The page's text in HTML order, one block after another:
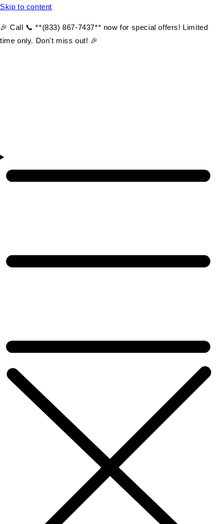
Skip to content
🎉 Call 📞 **(833) 867-7437** now for special offers! Limited
time only. Don't miss out! 🎉